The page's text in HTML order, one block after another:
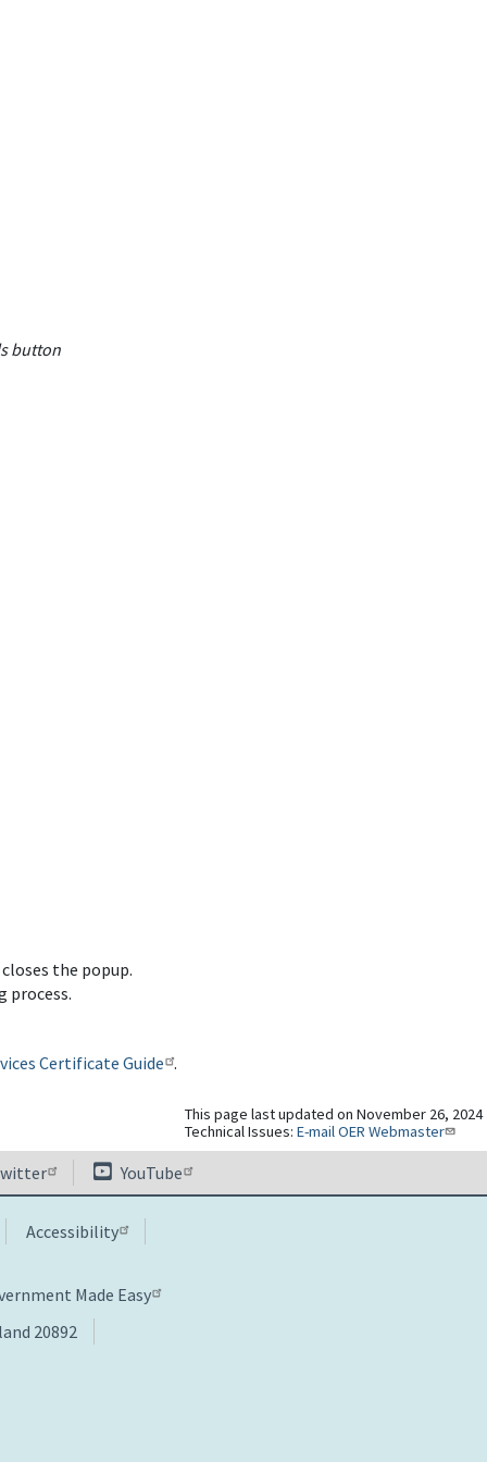
button
the popup.
process.
Certificate Guide .
This page last updated on November 26, 2024
Technical Issues: E-mail OER Webmaster
YouTube
Accessibility
Made Easy
20892